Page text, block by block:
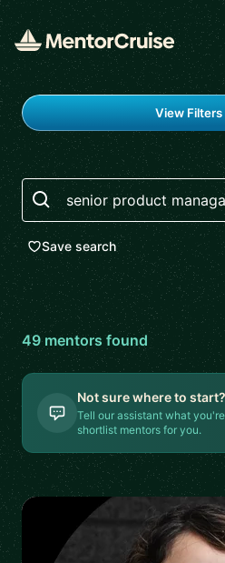
Find a mentor
View Filters
Search
Save search
49mentors found
Not sure where to start?
Tell our assistant what
shortlist mentors for you.